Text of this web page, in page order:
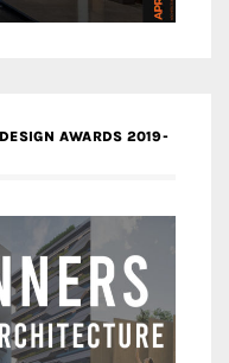
AWARDS 2019-